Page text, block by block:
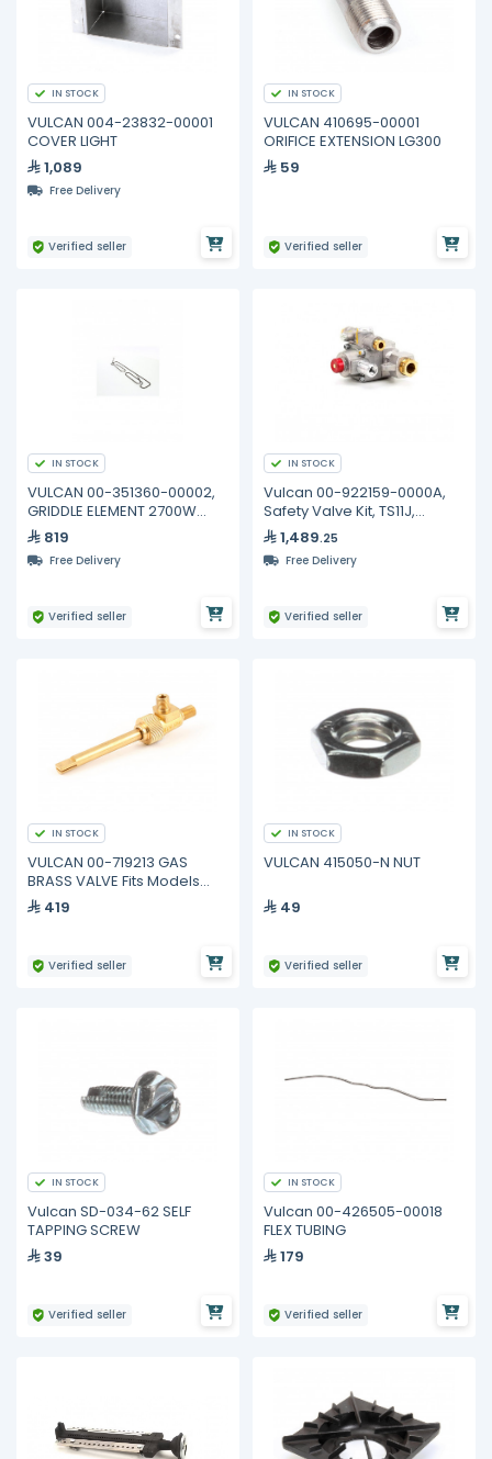
IN STOCK
VULCAN 004-23832-00001
COVER LIGHT
1,089
Free Delivery
Verified seller
IN STOCK
VULCAN 410695-00001
ORIFICE EXTENSION LG300
59
Verified seller
IN STOCK
VULCAN 00-351360-00002,
GRIDDLE ELEMENT 2700W
230V
819
Free Delivery
Verified seller
IN STOCK
Vulcan 00-922159-0000A,
Safety Valve Kit, TS11J,
Robertahaw 24" Ovens
1,489.25
Free Delivery
Verified seller
IN STOCK
VULCAN 00-719213 GAS
BRASS VALVE Fits Models
VCCB25
419
Verified seller
IN STOCK
VULCAN 415050-N NUT
49
Verified seller
IN STOCK
Vulcan SD-034-62 SELF
TAPPING SCREW
39
Verified seller
IN STOCK
Vulcan 00-426505-00018
FLEX TUBING
179
Verified seller